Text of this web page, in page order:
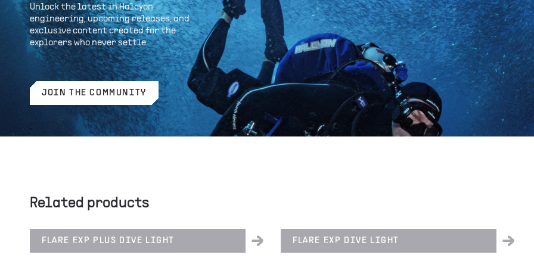
Unlock the latest in Halcyon
engineering, upcoming releases, and
exclusive content created for the
explorers who never settle.
JOIN THE COMMUNITY
Related products
FLARE EXP PLUS DIVE LIGHT FLARE EXP DIVE LIGHT